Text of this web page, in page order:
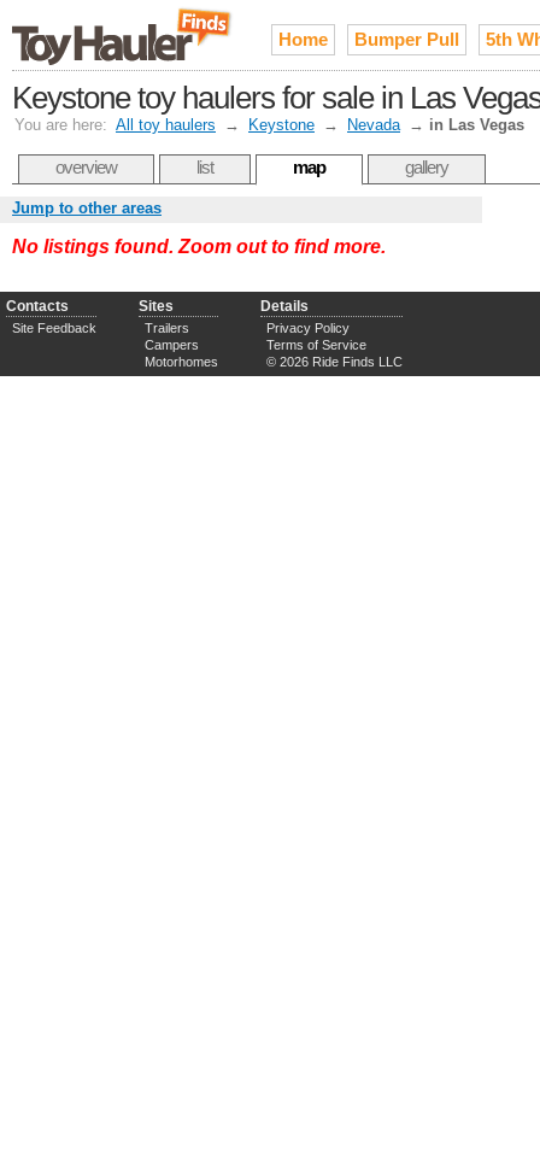
Home Bumper Pull 5th
Keystone toy haulers for sale in Las
You are here: All toy haulers → Keystone → Nevada → in Las Vegas
overview list map gallery
Jump to other areas
No listings found. Zoom out to find more.
Contacts
Site Feedback
Sites
Trailers
Campers
Motorhomes
Details
Privacy Policy
Terms of Service
© 2026 Ride Finds LLC